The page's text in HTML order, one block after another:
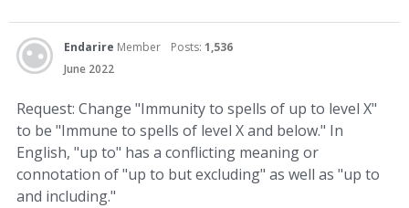
Endarire Member Posts: 1,536
June 2022
Request: Change "Immunity to spells of up to level X"
to be "Immune to spells of level X and below." In
English, "up to" has a conflicting meaning or
connotation of "up to but excluding" as well as "up to
and including."